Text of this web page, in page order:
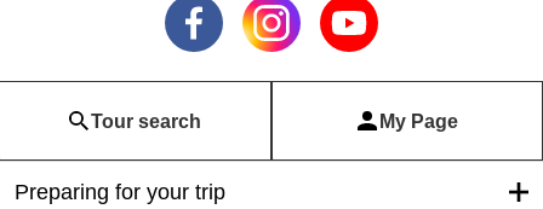
Tour search My Page
Preparing for your trip